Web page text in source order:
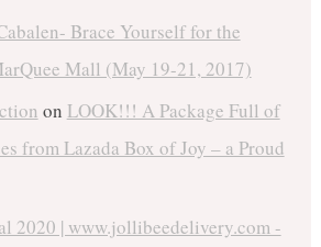
Brace Yourself for the
Mall (May 19-21, 2017)
on LOOK!!! A Package Full of
from Lazada Box of Joy – a Proud
2020 | www.jollibeedelivery.com -